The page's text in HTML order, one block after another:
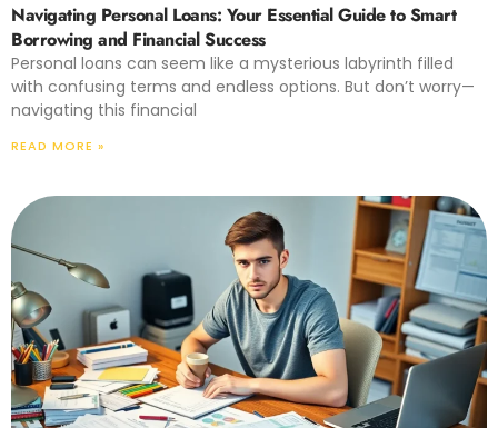
Navigating Personal Loans: Your Essential Guide to Smart
Borrowing and Financial Success
Personal loans can seem like a mysterious labyrinth filled
with confusing terms and endless options. But don’t worry—
navigating this financial
READ MORE »